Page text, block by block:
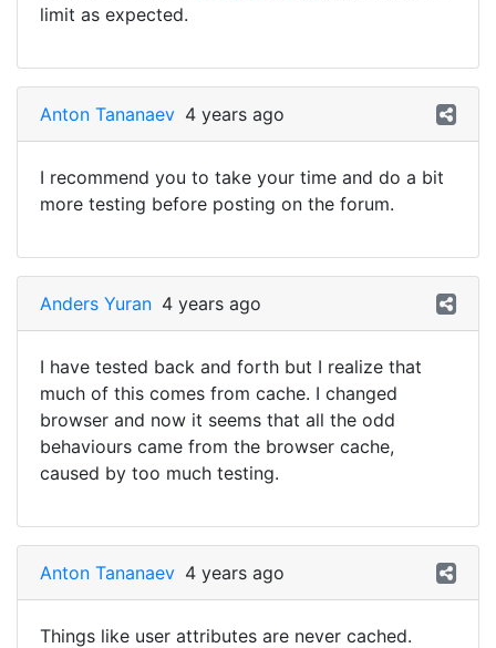
limit as expected.
Anton Tananaev 4 years ago
I recommend you to take your time and do a bit
more testing before posting on the forum.
Anders Yuran 4 years ago
I have tested back and forth but I realize that
much of this comes from cache. I changed
browser and now it seems that all the odd
behaviours came from the browser cache,
caused by too much testing.
Anton Tananaev 4 years ago
Things like user attributes are never cached.